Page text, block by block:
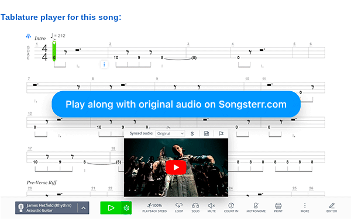
Tablature player for this song: